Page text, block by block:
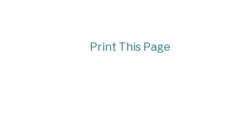
Print This Page